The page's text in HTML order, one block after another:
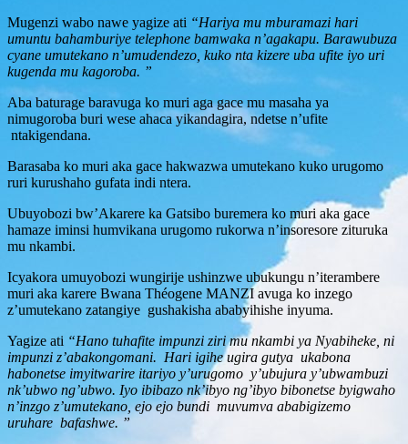
Mugenzi wabo nawe yagize ati “Hariya mu mburamazi hari
umuntu bahamburiye telephone bamwaka n’agakapu. Barawubuza
cyane umutekano n’umudendezo, kuko nta kizere uba ufite iyo uri
kugenda mu kagoroba. ”
Aba baturage baravuga ko muri aga gace mu masaha ya
nimugoroba buri wese ahaca yikandagira, ndetse n’ufite
ntakigendana.
Barasaba ko muri aka gace hakwazwa umutekano kuko urugomo
ruri kurushaho gufata indi ntera.
Ubuyobozi bw’Akarere ka Gatsibo buremera ko muri aka gace
hamaze iminsi humvikana urugomo rukorwa n’insoresore zituruka
mu nkambi.
Icyakora umuyobozi wungirije ushinzwe ubukungu n’iterambere
muri aka karere Bwana Théogene MANZI avuga ko inzego
z’umutekano zatangiye gushakisha ababyihishe inyuma.
Yagize ati “Hano tuhafite impunzi ziri mu nkambi ya Nyabiheke, ni
impunzi z’abakongomani. Hari igihe ugira gutya ukabona
habonetse imyitwarire itariyo y’urugomo y’ubujura y’ubwambuzi
nk’ubwo ng’ubwo. Iyo ibibazo nk’ibyo ng’ibyo bibonetse byigwaho
n’inzgo z’umutekano, ejo ejo bundi muvumva ababigizemo
uruhare bafashwe. ”